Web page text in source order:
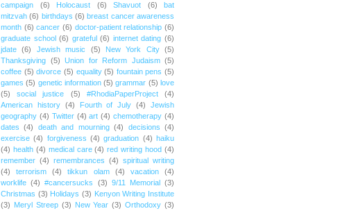
campaign
(6) Holocaust (6) Shavuot (6)
bat
mitzvah (6) birthdays (6) breast cancer awareness
month (6) cancer (6) doctor-patient relationship (6)
graduate school (6) grateful (6) internet dating (6)
jdate
(6) Jewish music (5) New York City
(5)
Thanksgiving (5) Union for Reform Judaism (5)
coffee (5) divorce (5) equality (5) fountain pens (5)
games (5) genetic information (5) grammar (5) love
(5)
social justice (5) #RhodiaPaperProject
(4)
American history (4) Fourth of July (4)
Jewish
geography (4) Twitter (4) art (4) chemotherapy (4)
dates
(4) death and mourning (4) decisions (4)
exercise (4) forgiveness (4) graduation (4) haiku
(4) health (4) medical care (4) red writing hood (4)
remember (4) remembrances (4) spiritual writing
(4)
terrorism (4) tikkun olam (4) vacation
(4)
worklife (4) #cancersucks (3) 9/11 Memorial
(3)
Christmas (3) Holidays (3) Kenyon Writing Institute
(3) Meryl Streep (3) New Year (3) Orthodoxy (3)